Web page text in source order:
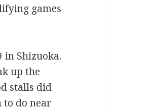
games
in Shizuoka.
up the
stalls did
to do near